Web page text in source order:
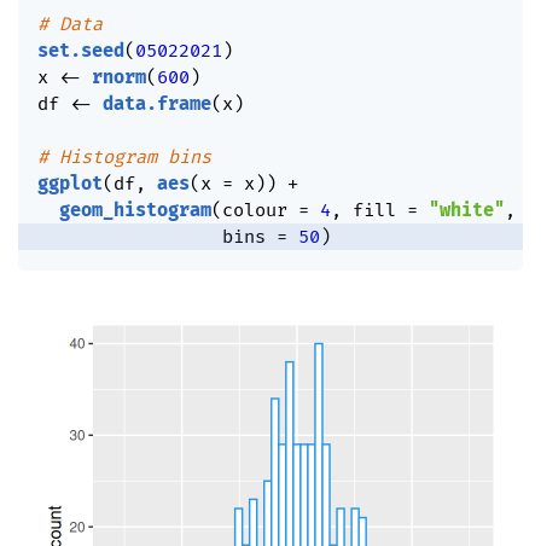
# Data
set.seed( 05022021 )
x <- rnorm( 600 )
df <- data.frame( x)
# Histogram bins
ggplot( df, aes( x = x) ) +
geom_histogram( colour = 4, fill = "white" ,
                 bins
= 50 )